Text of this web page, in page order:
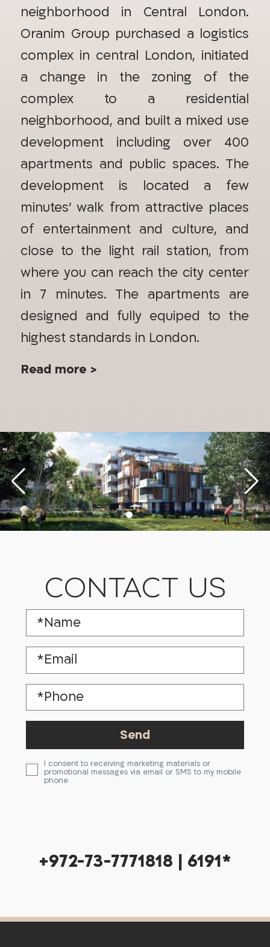
neighborhood in Central London.
Oranim Group purchased a logistics
complex in central London, initiated
a change in the zoning of the
complex to a residential
neighborhood, and built a mixed use
development including over 400
apartments and public spaces. The
development is located a few
minutes’ walk from attractive places
of entertainment and culture, and
close to the light rail station, from
where you can reach the city center
in 7 minutes. The apartments are
designed and fully equiped to the
highest standards in London.
Read more >
CONTACT US
I consent to receiving marketing materials or
promotional messages via email or SMS to my mobile
phone
+972-73-7771818 | 6191*